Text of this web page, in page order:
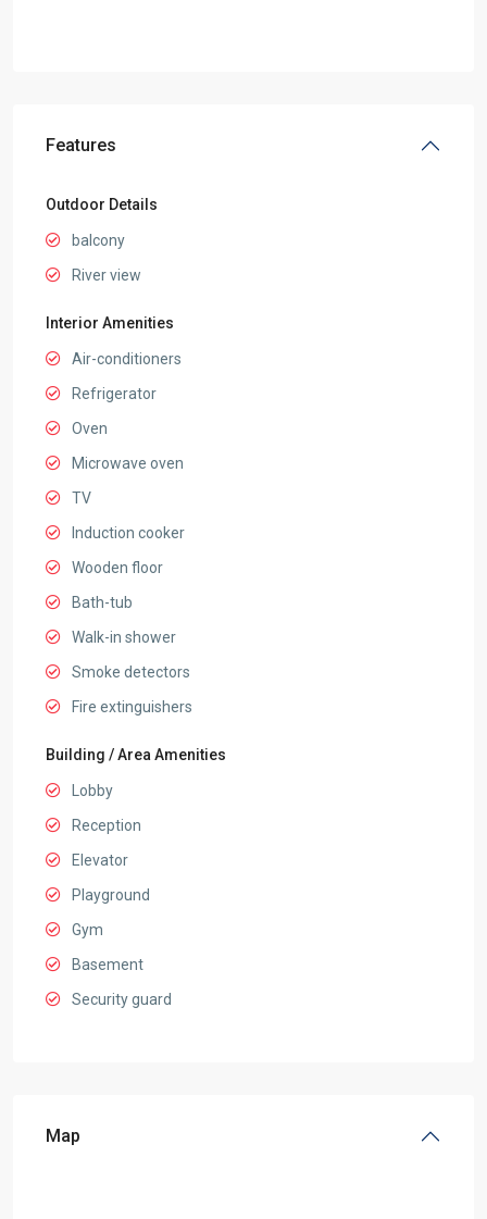
Features
Outdoor Details
balcony
River view
Interior Amenities
Air-conditioners
Refrigerator
Oven
Microwave oven
TV
Induction cooker
Wooden floor
Bath-tub
Walk-in shower
Smoke detectors
Fire extinguishers
Building / Area Amenities
Lobby
Reception
Elevator
Playground
Gym
Basement
Security guard
Map